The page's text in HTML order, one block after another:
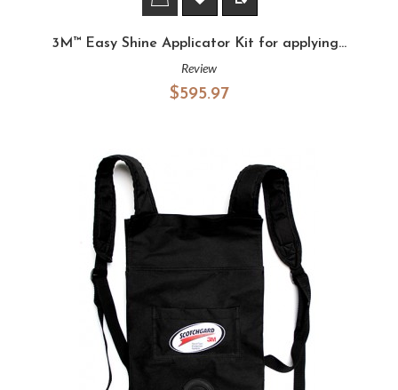
3M™ Easy Shine Applicator Kit for applying...
Review
$595.97